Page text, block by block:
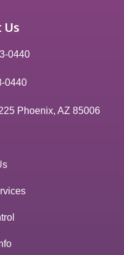
Us
0440
0440
Phoenix, AZ 85006